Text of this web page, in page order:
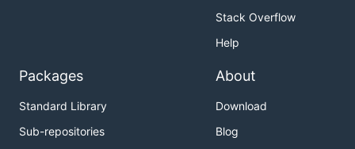
Stack Overflow
Help
Packages
Standard Library
Sub-repositories
About
Download
Blog